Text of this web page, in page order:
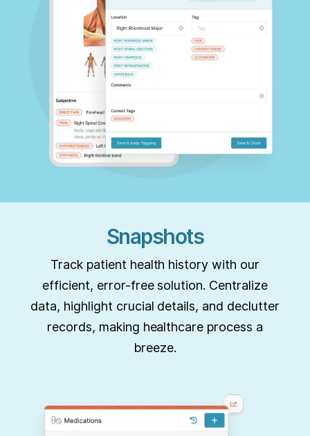
Snapshots
Track patient health history with our
efficient, error-free solution. Centralize
data, highlight crucial details, and declutter
records, making healthcare process a
breeze.